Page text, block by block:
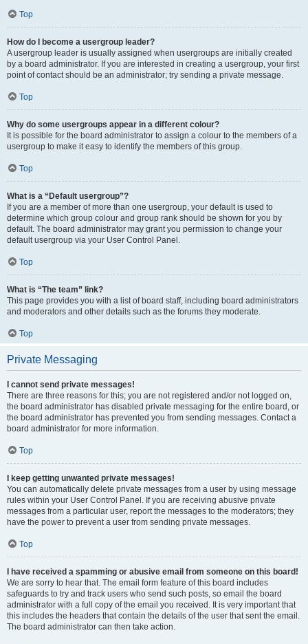
Top
How do I become a usergroup leader?
A usergroup leader is usually assigned when usergroups are initially created
by a board administrator. If you are interested in creating a usergroup, your first
point of contact should be an administrator; try sending a private message.
Top
Why do some usergroups appear in a different colour?
It is possible for the board administrator to assign a colour to the members of a
usergroup to make it easy to identify the members of this group.
Top
What is a “Default usergroup”?
If you are a member of more than one usergroup, your default is used to
determine which group colour and group rank should be shown for you by
default. The board administrator may grant you permission to change your
default usergroup via your User Control Panel.
Top
What is “The team” link?
This page provides you with a list of board staff, including board administrators
and moderators and other details such as the forums they moderate.
Top
Private Messaging
I cannot send private messages!
There are three reasons for this; you are not registered and/or not logged on,
the board administrator has disabled private messaging for the entire board, or
the board administrator has prevented you from sending messages. Contact a
board administrator for more information.
Top
I keep getting unwanted private messages!
You can automatically delete private messages from a user by using message
rules within your User Control Panel. If you are receiving abusive private
messages from a particular user, report the messages to the moderators; they
have the power to prevent a user from sending private messages.
Top
I have received a spamming or abusive email from someone on this board!
We are sorry to hear that. The email form feature of this board includes
safeguards to try and track users who send such posts, so email the board
administrator with a full copy of the email you received. It is very important that
this includes the headers that contain the details of the user that sent the email.
The board administrator can then take action.